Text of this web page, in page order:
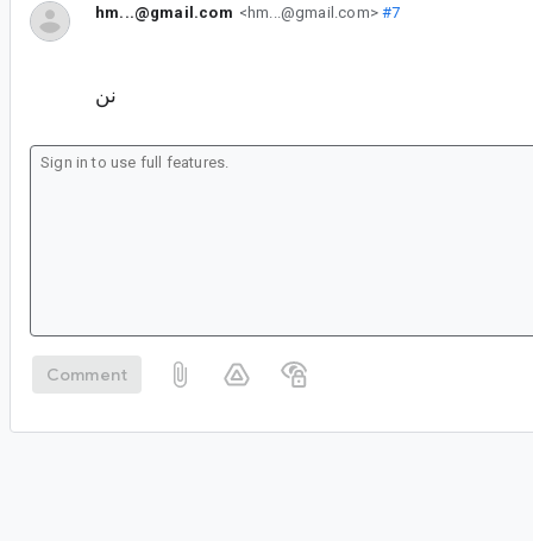
hm...@gmail.com <hm...@gmail.com>#7
نن
Comment